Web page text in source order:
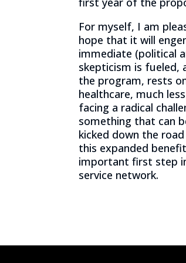
For myself, I am
hope that it will
immediate (political
skepticism is
the program, rests
healthcare, much
facing a radical
something that can
kicked down the
this expanded
important first step
service network.